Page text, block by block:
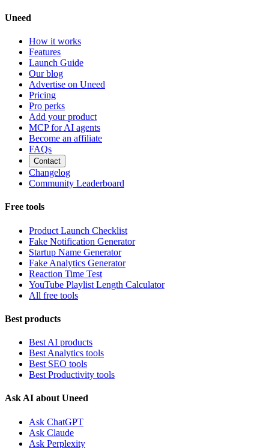
Uneed
How it works
Features
Launch Guide
Our blog
Advertise on Uneed
Pricing
Pro perks
Add your product
MCP for AI agents
Become an affiliate
FAQs
Contact
Changelog
Community Leaderboard
Free tools
Product Launch Checklist
Fake Notification Generator
Startup Name Generator
Fake Analytics Generator
Reaction Time Test
YouTube Playlist Length Calculator
All free tools
Best products
Best AI products
Best Analytics tools
Best SEO tools
Best Productivity tools
Ask AI about Uneed
Ask ChatGPT
Ask Claude
Ask Perplexity